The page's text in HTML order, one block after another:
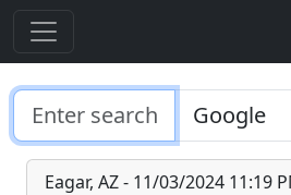
Eagar, AZ - 11/03/2024 11:19